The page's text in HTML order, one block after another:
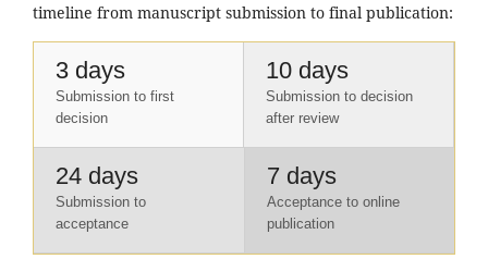
timeline from manuscript submission to final publication:
3 days
Submission to first
decision
10 days
Submission to decision
after review
24 days
Submission to
acceptance
7 days
Acceptance to online
publication